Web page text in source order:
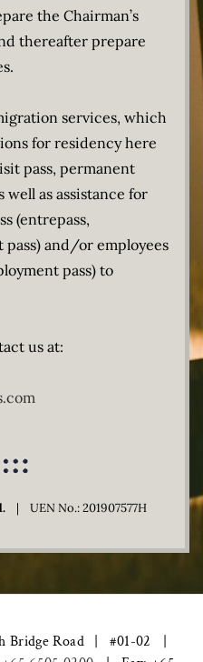
the Chairman’s
thereafter prepare
services, which
for residency here
pass, permanent
as assistance for
(entrepass,
and/or employees
pass) to
us at:
| UEN No.: 201907577H
Bridge Road | ​ #01-02